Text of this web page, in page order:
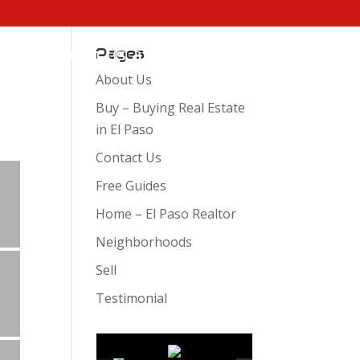
ABOUT US
Pages
About Us
Buy – Buying Real Estate
in El Paso
Contact Us
Free Guides
Home – El Paso Realtor
Neighborhoods
Sell
Testimonial